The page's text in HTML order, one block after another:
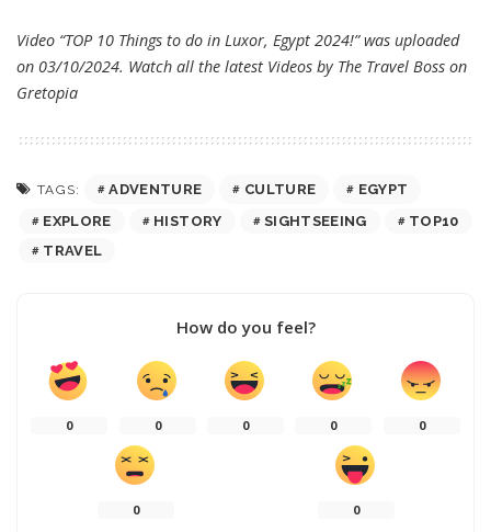
Video “TOP 10 Things to do in Luxor, Egypt 2024!” was uploaded
on 03/10/2024. Watch all the latest Videos by The Travel Boss on
Gretopia
TAGS: ADVENTURE CULTURE
EGYPT
EXPLORE
HISTORY SIGHTSEEING
TOP10
TRAVEL
How do you feel?
0 0 0 0 0
0 0